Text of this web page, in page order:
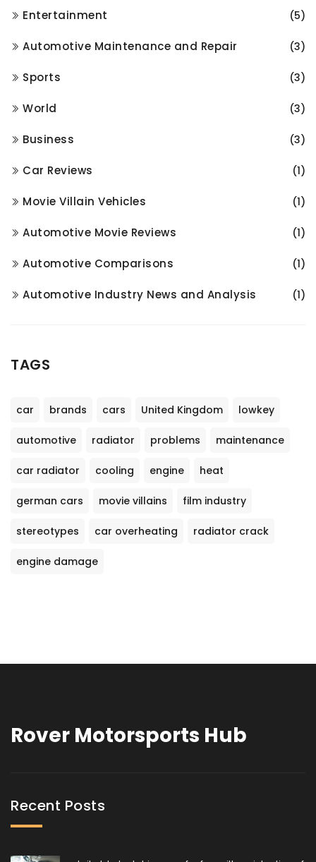
Entertainment (5)
Automotive Maintenance and Repair (3)
Sports (3)
World (3)
Business (3)
Car Reviews (1)
Movie Villain Vehicles (1)
Automotive Movie Reviews (1)
Automotive Comparisons (1)
Automotive Industry News and Analysis (1)
TAGS
car brands cars United Kingdom lowkey
automotive radiator problems maintenance
car radiator cooling engine heat
german cars movie villains film industry
stereotypes car overheating radiator crack
engine damage
Rover Motorsports Hub
Recent Posts